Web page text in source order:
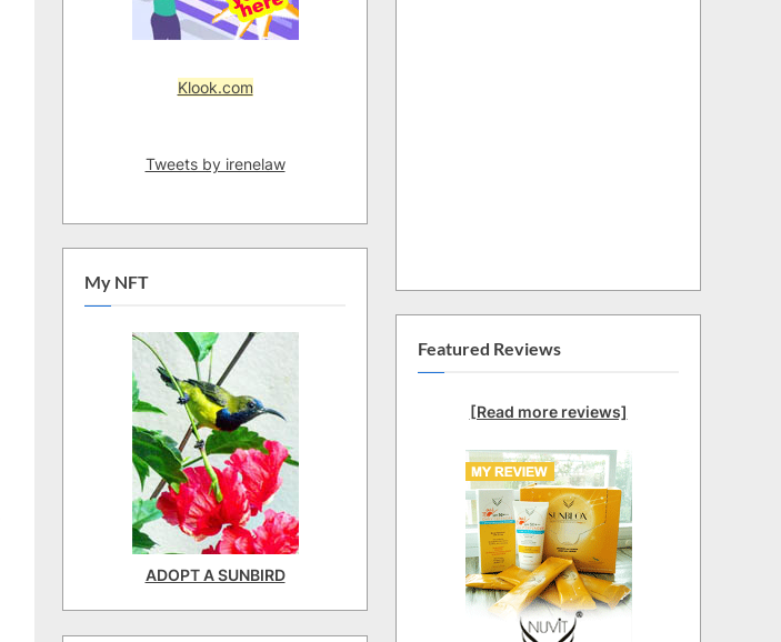
Klook.com
Tweets by irenelaw
My NFT
ADOPT A SUNBIRD
Featured Reviews
[Read more reviews]